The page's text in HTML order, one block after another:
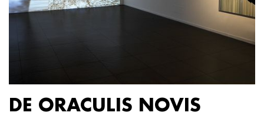
DE ORACULIS NOVIS